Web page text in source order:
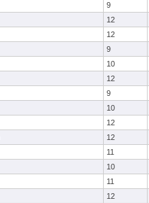
9
12
12
9
10
12
9
10
12
12
11
10
11
12